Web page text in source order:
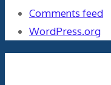
Comments feed
WordPress.org